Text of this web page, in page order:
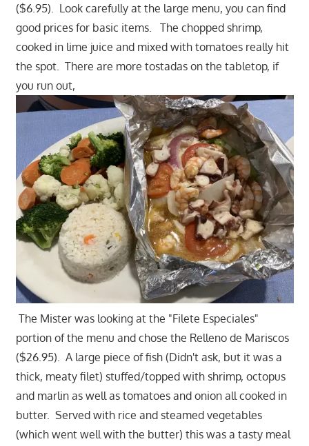
($6.95). Look carefully at the large menu, you can find
good prices for basic items. The chopped shrimp,
cooked in lime juice and mixed with tomatoes really hit
the spot. There are more tostadas on the tabletop, if
you run out,
The Mister was looking at the "Filete Especiales"
portion of the menu and chose the Relleno de Mariscos
($26.95). A large piece of fish (Didn't ask, but it was a
thick, meaty filet) stuffed/topped with shrimp, octopus
and marlin as well as tomatoes and onion all cooked in
butter. Served with rice and steamed vegetables
(which went well with the butter) this was a tasty meal